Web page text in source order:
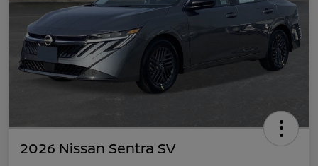
2026 Nissan Sentra SV